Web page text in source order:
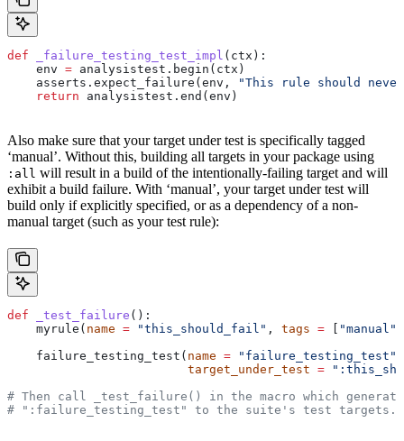
def _failure_testing_test_impl ( ctx ):
    env
= analysistest.begin(ctx)
    asserts.expect_failure(env,
"This rule should
    return
analysistest.end(env)
Also make sure that your target under test is specifically tagged
‘manual’. Without this, building all targets in your package using
:all will result in a build of the intentionally-failing target and will
exhibit a build failure. With ‘manual’, your target under test will
build only if explicitly specified, or as a dependency of a non-
manual target (such as your test rule):
def _test_failure ():
    myrule(
name = "this_should_fail" , tags = [ "manual"
    failure_testing_test(
name = "failure_testing_test"
                         target_under_test
=
# Then call _test_failure() in the macro which
# ":failure_testing_test" to the suite's test targets.